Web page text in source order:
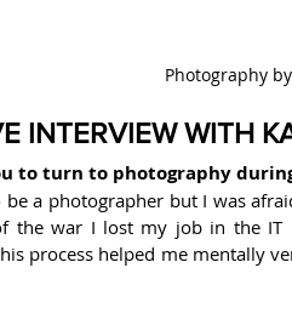
Photography
INTERVIEW WITH
to turn to photography
be a photographer but I was
the war I lost my job in the
process helped me mentally